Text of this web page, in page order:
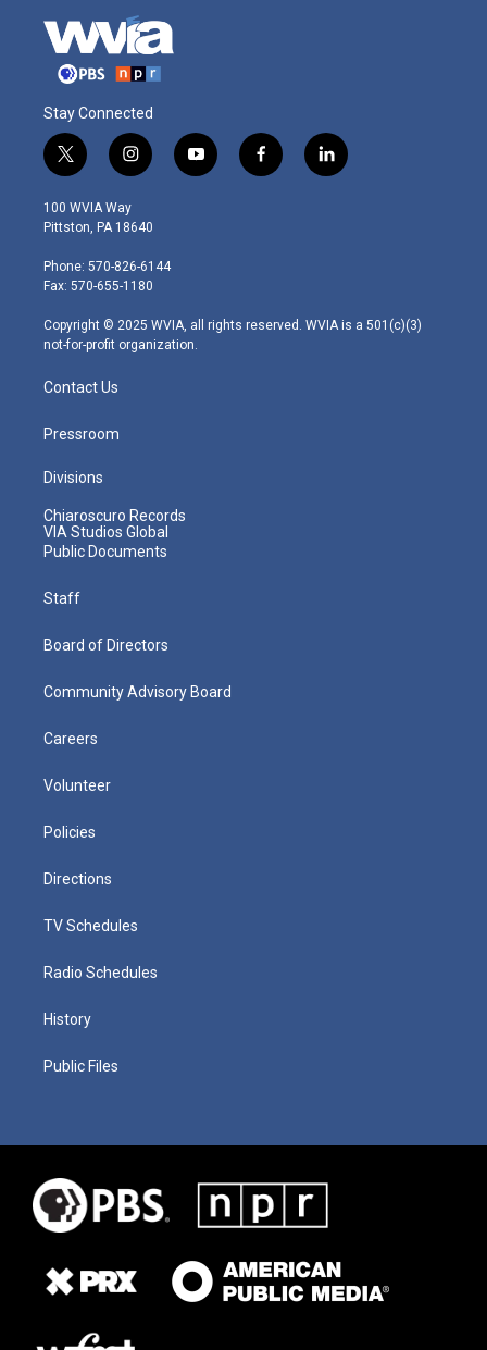
Stay Connected
t
w
i
t
e
r
i
n
s
t
g
r
m
y
o
f
a
l
i
100 WVIA Way
Pittston, PA 18640
Phone: 570-826-6144
Fax: 570-655-1180
Copyright © 2025 WVIA, all rights reserved. WVIA is a 501(c)(3)
not-for-profit organization.
Contact Us
Pressroom
Divisions
Chiaroscuro Records
VIA Studios Global
Public Documents
Staff
Board of Directors
Community Advisory Board
Careers
Volunteer
Policies
Directions
TV Schedules
Radio Schedules
History
Public Files